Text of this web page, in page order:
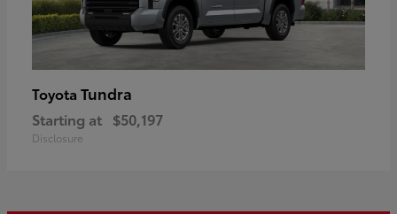
Toyota Tundra
Starting at $50,197
Disclosure